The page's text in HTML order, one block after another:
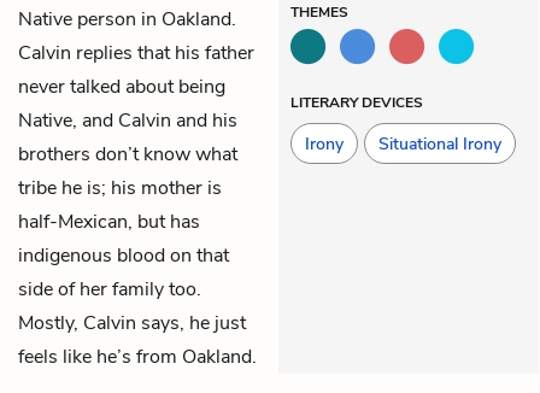
Native person in Oakland.
Calvin replies that his father
never talked about being
Native, and Calvin and his
brothers don’t know what
tribe he is; his mother is
half-Mexican, but has
indigenous blood on that
side of her family too.
Mostly, Calvin says, he just
feels like he’s from Oakland.
THEMES
LITERARY DEVICES
Irony Situational Irony